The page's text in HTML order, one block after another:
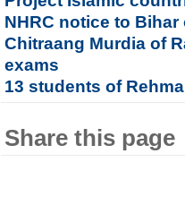
NHRC notice to
Chitraang Murdia of
exams
13 students of
Share this page